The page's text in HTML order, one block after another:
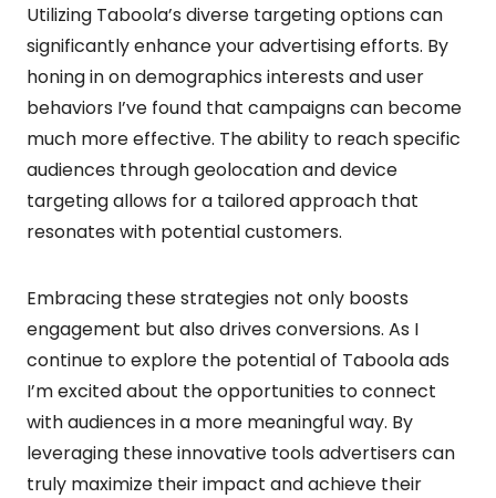
Utilizing Taboola’s diverse targeting options can
significantly enhance your advertising efforts. By
honing in on demographics interests and user
behaviors I’ve found that campaigns can become
much more effective. The ability to reach specific
audiences through geolocation and device
targeting allows for a tailored approach that
resonates with potential customers.
Embracing these strategies not only boosts
engagement but also drives conversions. As I
continue to explore the potential of Taboola ads
I’m excited about the opportunities to connect
with audiences in a more meaningful way. By
leveraging these innovative tools advertisers can
truly maximize their impact and achieve their